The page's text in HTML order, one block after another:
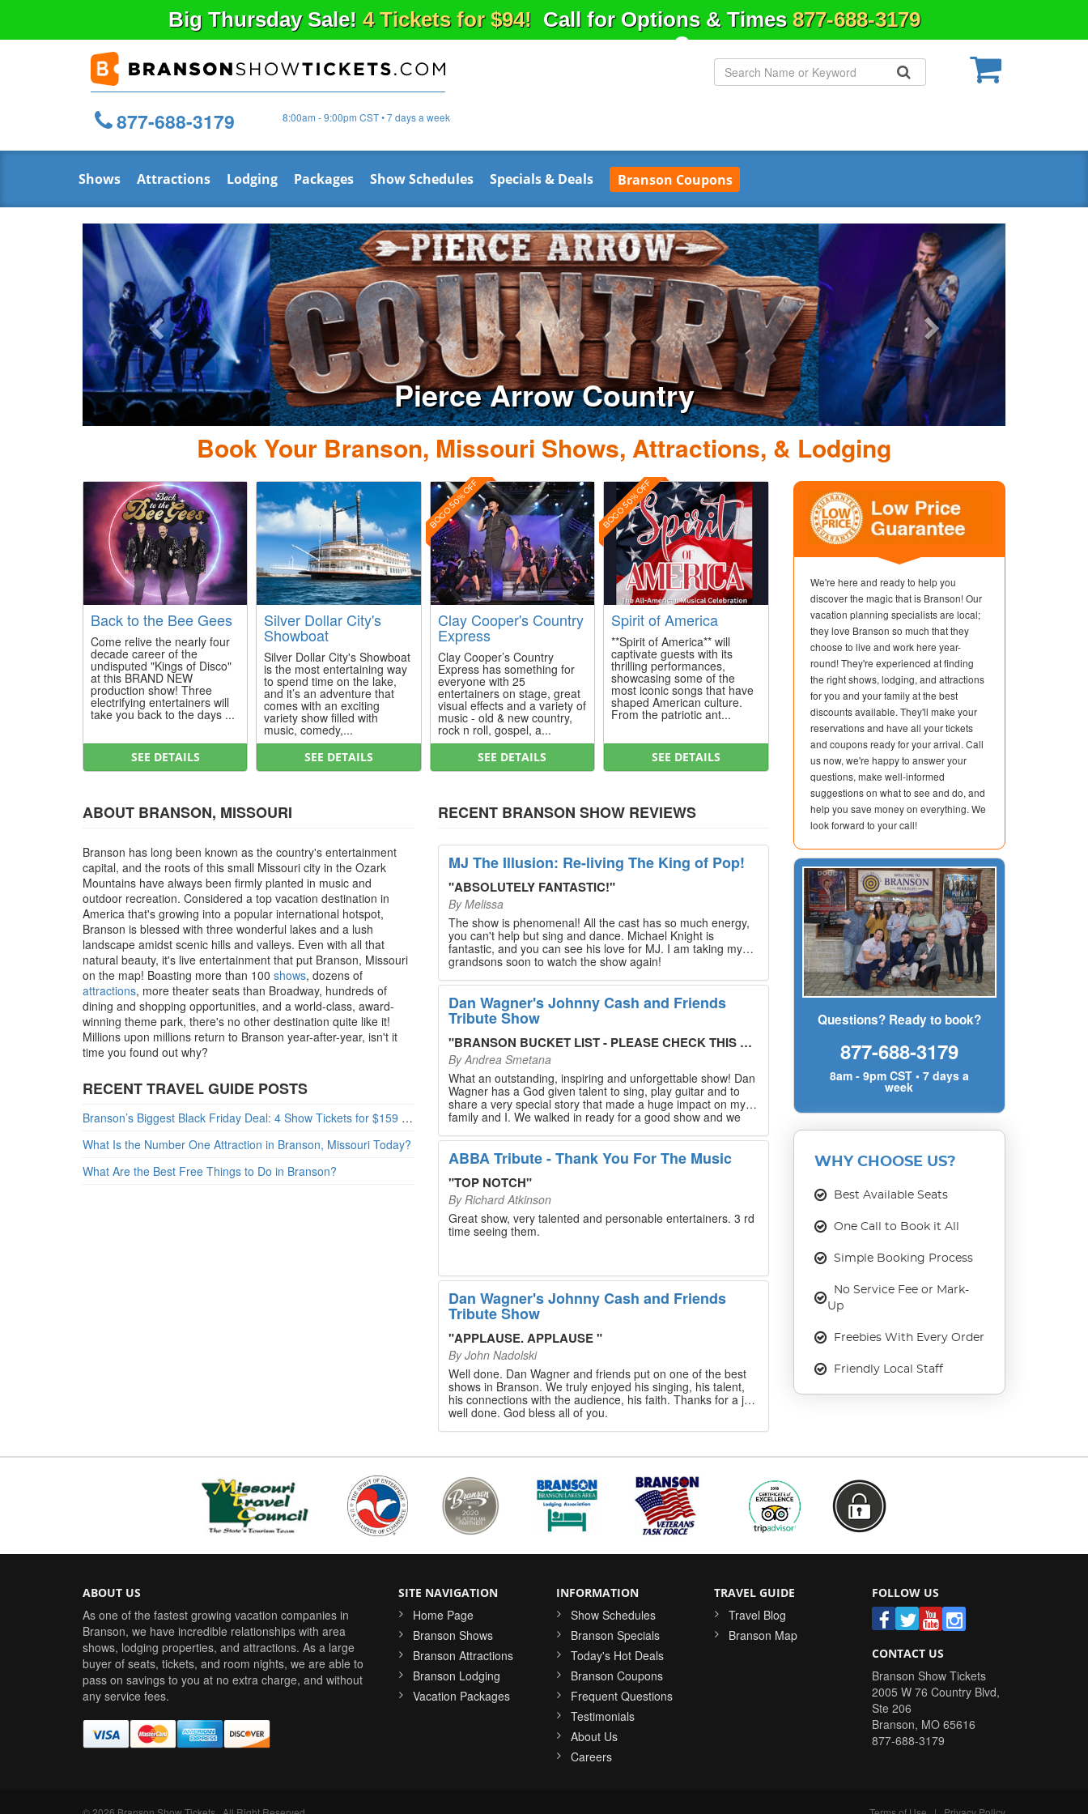
Big ThursdaySale! 4 Tickets for $94! Call for Options & Times 877-688-3179
877-688-3179 8:00am - 9:00pm CST • 7 days a week
Shows Attractions Lodging Packages Show Schedules Specials & Deals Branson Coupons
Country
Dolly Parton's Stampede
Dinner Attraction
Previous Next
Book Your Branson, Missouri Shows, Attractions, & Lodging
Back to the Bee Gees
Come relive the nearly four
decade career of the
undisputed "Kings of Disco"
at this BRAND NEW
production show! Three
electrifying entertainers will
take you back to the days ...
SEE DETAILS
Silver Dollar City's
Showboat
Silver Dollar City's Showboat
is the most entertaining way
to spend time on the lake,
and it’s an adventure that
comes with an exciting
variety show filled with
music, comedy,...
SEE DETAILS
BOGO 50% OFF
Clay Cooper's Country
Express
Clay Cooper’s Country
Express has something for
everyone with 25
entertainers on stage, great
visual effects and a variety of
music - old & new country,
rock n roll, gospel, a...
SEE DETAILS
BOGO 50% OFF
Spirit of America
**Spirit of America** will
captivate guests with its
thrilling performances,
showcasing some of the
most iconic songs that have
shaped American culture.
From the patriotic ant...
SEE DETAILS
ABOUT BRANSON, MISSOURI
Branson has long been known as the country's entertainment
capital, and the roots of this small Missouri city in the Ozark
Mountains have always been firmly planted in music and
outdoor recreation. Considered a top vacation destination in
America that's growing into a popular international hotspot,
Branson is blessed with three wonderful lakes and a lush
landscape amidst scenic hills and valleys. Even with all that
natural beauty, it's live entertainment that put Branson, Missouri
on the map! Boasting more than 100 shows, dozens of
attractions, more theater seats than Broadway, hundreds of
dining and shopping opportunities, and a world-class, award-
winning theme park, there's no other destination quite like it!
Millions upon millions return to Branson year-after-year, isn't it
time you found out why?
RECENT TRAVEL GUIDE POSTS
Branson’s Biggest Black Friday Deal: 4 Show Tickets for $159 + 4 Bonus Attractions — No Strings Attached
What Is the Number One Attraction in Branson, Missouri Today?
What Are the Best Free Things to Do in Branson?
RECENT BRANSON SHOW REVIEWS
MJ The Illusion: Re-living The King of Pop!
"ABSOLUTELY FANTASTIC!"
ByMelissa
The show is phenomenal! All the cast has so much energy,
you can't help but sing and dance. Michael Knight is
fantastic, and you can see his love for MJ. I am taking my
grandsons soon to watch the show again!
Dan Wagner's Johnny Cash and Friends
Tribute Show
"BRANSON BUCKET LIST - PLEASE CHECK THIS OUT!
ByAndrea Smetana
What an outstanding, inspiring and unforgettable show! Dan
Wagner has a God given talent to sing, play guitar and to
share a very special story that made a huge impact on my
family and I. We walked in ready for a good show and we
will last a lifetime. Every musician on the stage has an
extensive resume that will blow you away. If you are trying to
find something memorable to do, please put this on your
Branson bucket list. Dan Wagner, if you read this, please
know that you made a difference! Thank you!
ABBA Tribute - Thank You For The Music
"TOP NOTCH"
ByRichard Atkinson
Great show, very talented and personable entertainers. 3 rd
time seeing them.
Dan Wagner's Johnny Cash and Friends
Tribute Show
"APPLAUSE. APPLAUSE"
ByJohn Nadolski
Well done. Dan Wagner and friends put on one of the best
shows in Branson. We truly enjoyed his singing, his talent,
his connections with the audience, his faith. Thanks for a job
well done. God bless all of you.
We're here and ready to help you
discover the magic that is Branson! Our
vacation planning specialists are local;
they love Branson so much that they
choose to live and work here year-
round! They're experienced at finding
the right shows, lodging, and attractions
for you and your family at the best
discounts available. They'll make your
reservations and have all your tickets
and coupons ready for your arrival. Call
us now, we're happy to answer your
questions, make well-informed
suggestions on what to see and do, and
help you save money on everything. We
look forward to your call!
Questions? Ready to book?
877-688-3179
8am - 9pm CST • 7 days a
week
WHY CHOOSE US?
Best Available Seats
One Call to Book it All
Simple Booking Process
No Service Fee or Mark-
Up
Freebies With Every Order
Friendly Local Staff
ABOUT US
As one of the fastest growing vacation companies in
Branson, we have incredible relationships with area
shows, lodging properties, and attractions. As a large
buyer of seats, tickets, and room nights, we are able to
pass on savings to you at no extra charge, and without
any service fees.
SITE NAVIGATION
Home Page
Branson Shows
Branson Attractions
Branson Lodging
Vacation Packages
INFORMATION
Show Schedules
Branson Specials
Today's Hot Deals
Branson Coupons
Frequent Questions
Testimonials
About Us
Careers
TRAVEL GUIDE
Travel Blog
Branson Map
FOLLOW US
CONTACT US
Branson Show Tickets
2005 W 76 Country Blvd,
Ste 206
Branson, MO 65616
877-688-3179